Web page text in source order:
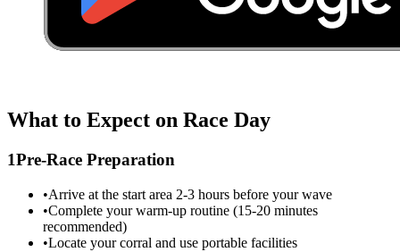
What to Expect on Race Day
1Pre-Race Preparation
•Arrive at the start area 2-3 hours before your wave
•Complete your warm-up routine (15-20 minutes
recommended)
•Locate your corral and use portable facilities